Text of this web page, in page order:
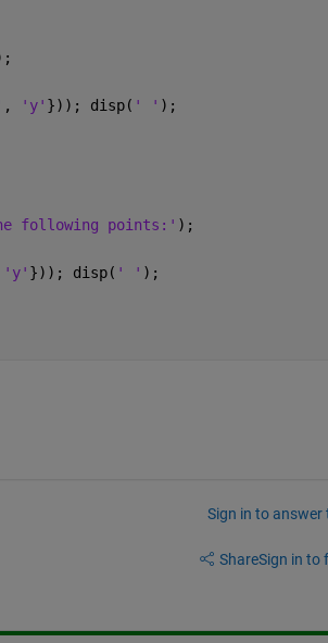
, 'y' })); disp( ' ' );
following points:' );
'y' })); disp( ' ' );
Sign in to answer
ShareSign in to